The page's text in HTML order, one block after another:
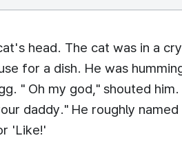
head. The cat was in a
for a dish. He was
" Oh my god," shouted
daddy." He roughly
'Like!'